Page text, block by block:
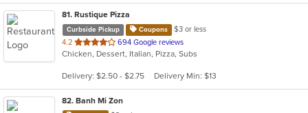
81. Rustique Pizza
Curbside Pickup Coupons
$3 or less
4.2 out
of
stars.
694 Google reviews
Chicken, Dessert, Italian, Pizza, Subs
Delivery: $2.50 - $2.75 Delivery Min: $13
82. Banh Mi Zon